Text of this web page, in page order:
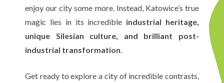
enjoy our city some more. Instead, Katowice’s true
magic lies in its incredible industrial heritage,
unique Silesian culture, and brilliant post-
industrial transformation
Get ready to explore a city of incredible contrasts,